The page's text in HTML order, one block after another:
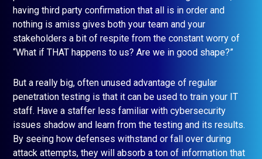
having third party confirmation that all is in order and
nothing is amiss gives both your team and your
stakeholders a bit of respite from the constant worry of
“What if THAT happens to us? Are we in good shape?”
But a really big, often unused advantage of regular
penetration testing is that it can be used to train your IT
staff. Have a staffer less familiar with cybersecurity
issues shadow and learn from the testing and its results.
By seeing how defenses withstand or fall over during
attack attempts, they will absorb a ton of information that